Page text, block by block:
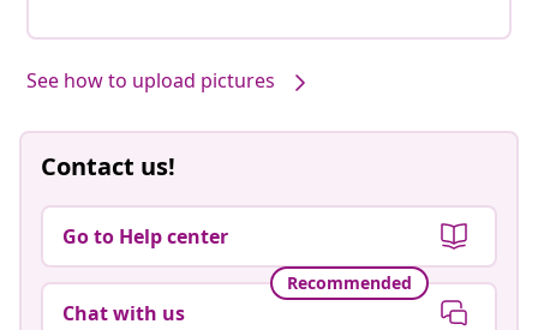
See how to upload pictures
Contact us!
Go to Help center
Recommended
Chat with us